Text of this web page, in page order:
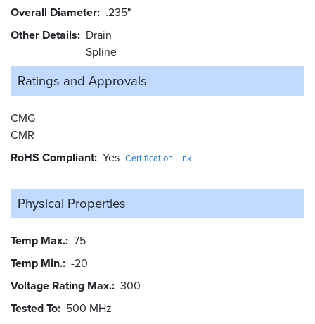
Overall Diameter .235"
Other Details
Drain
Spline
Ratings and Approvals
CMG
CMR
RoHS Compliant Yes Certification Link
Physical Properties
Temp Max. 75
Temp Min. -20
Voltage Rating Max. 300
Tested To 500 MHz